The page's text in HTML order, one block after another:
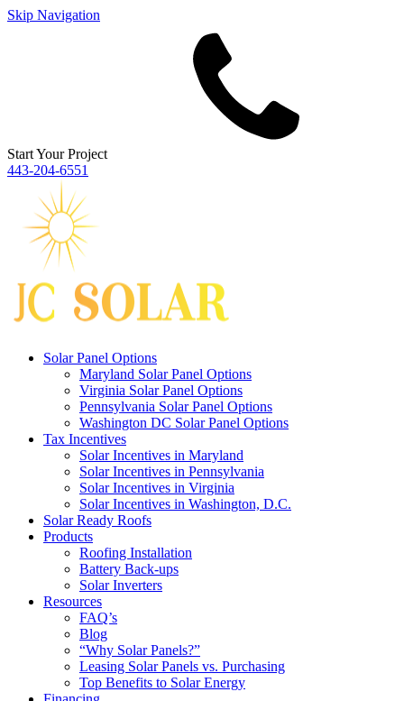
Skip Navigation
Start Your Project
443‐204‐6551
Solar Panel Options
Maryland Solar Panel Options
Virginia Solar Panel Options
Pennsylvania Solar Panel Options
Washington DC Solar Panel Options
Tax Incentives
Solar Incentives in Maryland
Solar Incentives in Pennsylvania
Solar Incentives in Virginia
Solar Incentives in Washington, D.C.
Solar Ready Roofs
Products
Roofing Installation
Battery Back-ups
Solar Inverters
Resources
FAQ’s
Blog
“Why Solar Panels?”
Leasing Solar Panels vs. Purchasing
Top Benefits to Solar Energy